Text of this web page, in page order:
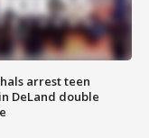
arrest teen
DeLand double